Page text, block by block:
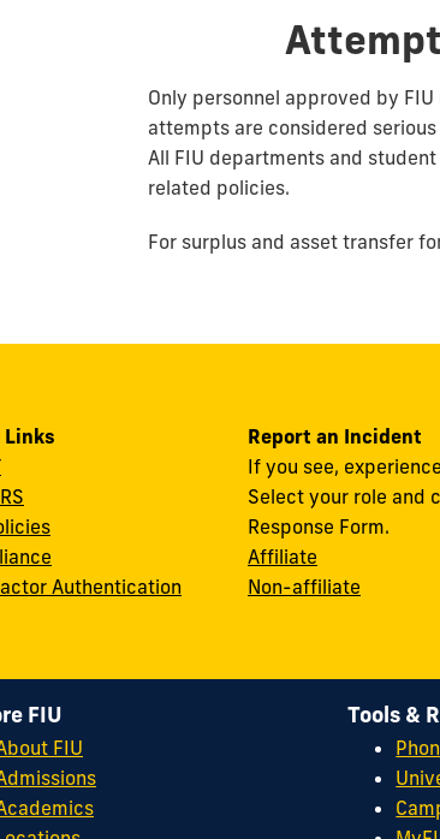
Only personnel approved by
attempts are considered
All FIU departments and
related policies.
For surplus and asset transfer
Links
Authentication
Report an Incident
If you see,
Select your role and
Response Form.
Affiliate
Non-affiliate
FIU
FIU
Tools &